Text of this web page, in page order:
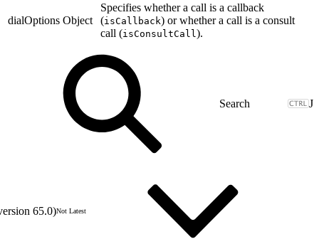
dialOptions Object
Specifies whether a call is a callback
(isCallback) or whether a call is a consult
call (isConsultCall ).
J
65.0)Not Latest